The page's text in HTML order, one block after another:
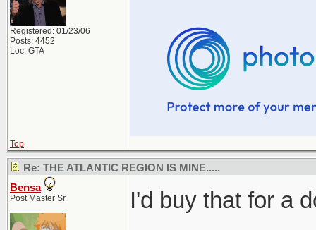
Registered: 01/23/06
Posts: 4452
Loc: GTA
Top
Re: THE ATLANTIC REGION IS MINE.....
Bensa
Post Master Sr I'd buy that for a